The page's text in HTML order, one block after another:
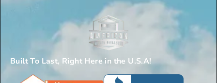
Built To Last, Right Here in the U.S.A!